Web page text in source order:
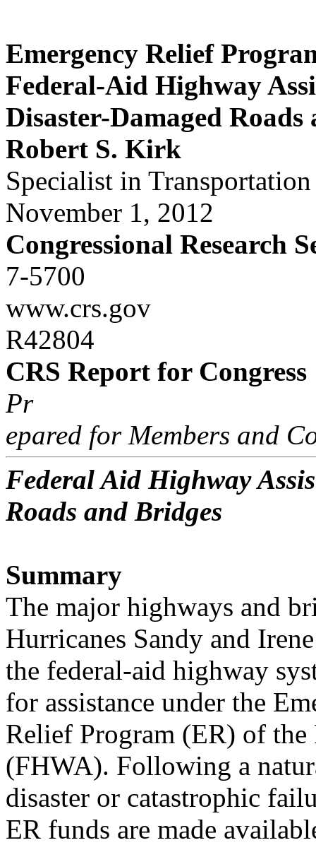
Emergency Relief
Federal-Aid Highway
Disaster-Damaged Roads
Robert S. Kirk
Specialist in
November 1, 2012
Congressional Research
7-5700
www.crs.gov
R42804
CRS Report for Congress
Pr
epared for Members and
Federal Aid Highway
Roads and Bridges
Summary
The major highways and
Hurricanes Sandy and
the federal-aid highway
for assistance under the
Relief Program (ER) of
(FHWA). Following a
disaster or catastrophic
ER funds are made